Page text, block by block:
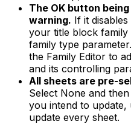
The OK button
warning. If it
your title block family
family type
the Family Editor to
and its controlling
All sheets are pre-
Select None and
you intend to update,
update every sheet.